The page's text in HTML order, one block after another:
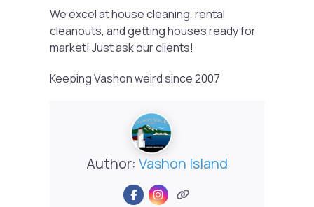
We excel at house cleaning, rental
cleanouts, and getting houses ready for
market! Just ask our clients!
Keeping Vashon weird since 2007
Author: Vashon Island